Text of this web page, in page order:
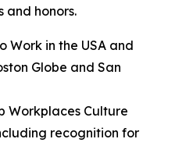
and honors.
Work in the USA and
Globe and San
Workplaces Culture
recognition for